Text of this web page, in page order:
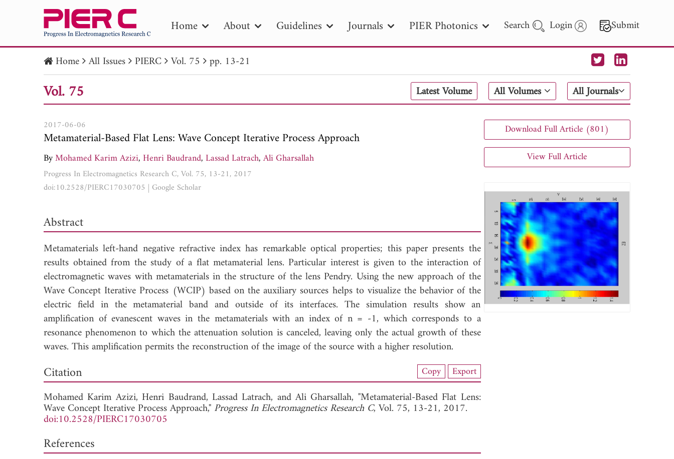
Home About Guidelines Journals PIER Photonics Search Login Submit
PIER PIER B PIER C PIER M
PIER Letters
Publication Date
to Search 2025 - 2026
Home All Issues PIERC Vol. 75 pp. 13-21
Vol. 75 Latest Volume All Volumes All Journals
2017-06-06
Metamaterial-Based Flat Lens: Wave Concept Iterative Process Approach
ByMohamed Karim Azizi,Henri Baudrand,Lassad Latrach,Ali Gharsallah
Progress In Electromagnetics Research C, Vol. 75, 13-21, 2017
doi:10.2528/PIERC17030705 | Google Scholar
Abstract
Metamaterials left-hand negative refractive index has remarkable optical properties; this paper presents the
results obtained from the study of a flat metamaterial lens. Particular interest is given to the interaction of
electromagnetic waves with metamaterials in the structure of the lens Pendry. Using the new approach of the
Wave Concept Iterative Process (WCIP) based on the auxiliary sources helps to visualize the behavior of the
electric field in the metamaterial band and outside of its interfaces. The simulation results show an
amplification of evanescent waves in the metamaterials with an index of n = -1, which corresponds to a
resonance phenomenon to which the attenuation solution is canceled, leaving only the actual growth of these
waves. This amplification permits the reconstruction of the image of the source with a higher resolution.
View Full Article
Citation Copy Export
Mohamed Karim Azizi, Henri Baudrand, Lassad Latrach, andAli Gharsallah, "Metamaterial-Based Flat Lens:
Wave Concept Iterative Process Approach," Progress In Electromagnetics Research C, Vol. 75, 13-21, 2017.
doi:10.2528/PIERC17030705
References
Download Full Article (801)
View Full Article